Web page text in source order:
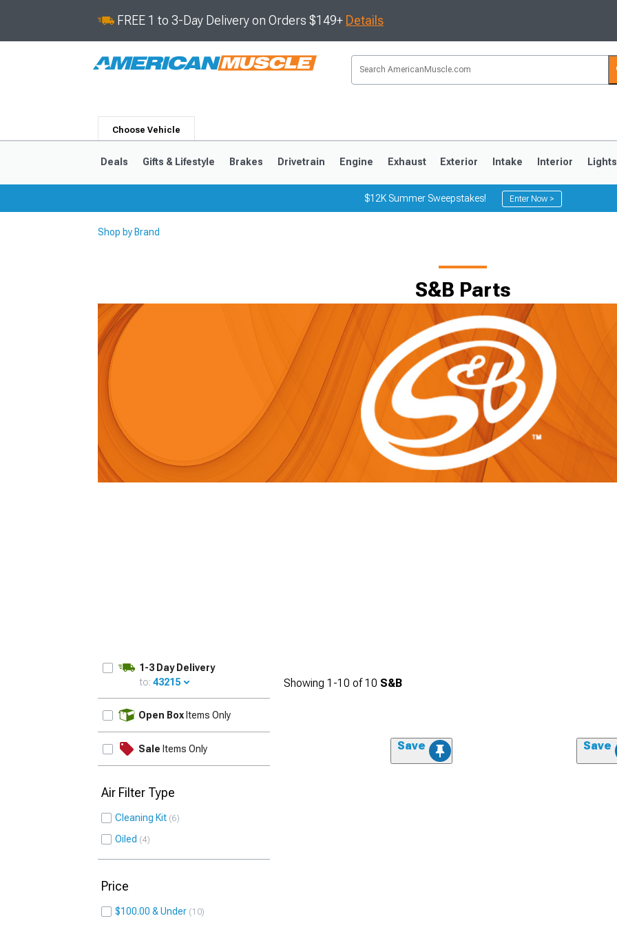
FREE 1 to 3-Day Delivery on Orders $149+ Details
Choose Vehicle
Deals Gifts & Lifestyle Brakes Drivetrain Engine Exhaust Exterior Intake Interior Lights
$12K Summer Sweepstakes! Enter Now >
Shop by Brand
S&B Parts
1-3 Day Delivery
to: 43215
Open Box Items Only
Sale Items Only
Air Filter Type
Cleaning Kit 6
Oiled 4
Price
$100.00 & Under 10
Showing 1-10 of10 S&B
Save Save